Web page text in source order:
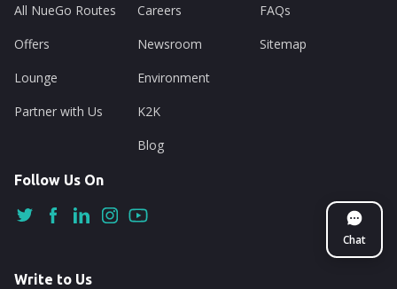
Chat
All NueGo Routes
Offers
Lounge
Partner with Us
Careers
Newsroom
Environment
K2K
Blog
FAQs
Sitemap
Follow Us On
Write to Us